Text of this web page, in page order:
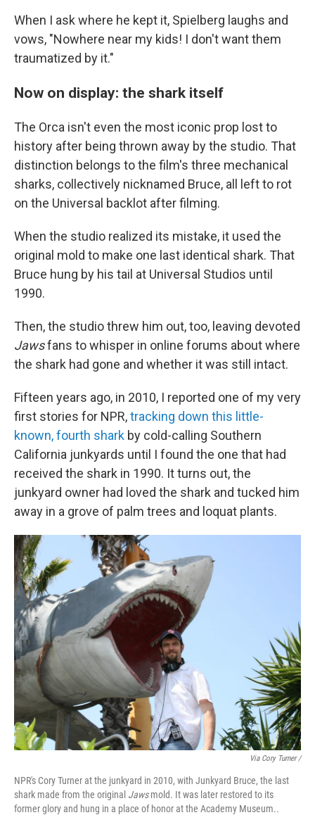
When I ask where he kept it, Spielberg laughs and
vows, "Nowhere near my kids! I don't want them
traumatized by it."
Now on display: the shark itself
The Orca isn't even the most iconic prop lost to
history after being thrown away by the studio. That
distinction belongs to the film's three mechanical
sharks, collectively nicknamed Bruce, all left to rot
on the Universal backlot after filming.
When the studio realized its mistake, it used the
original mold to make one last identical shark. That
Bruce hung by his tail at Universal Studios until
1990.
Then, the studio threw him out, too, leaving devoted
Jawsfans to whisper in online forums about where
the shark had gone and whether it was still intact.
Fifteen years ago, in 2010, I reported one of my very
first stories for NPR,tracking down this little-
known, fourth shark by cold-calling Southern
California junkyards until I found the one that had
received the shark in 1990. It turns out, the
junkyard owner had loved the shark and tucked him
away in a grove of palm trees and loquat plants.
Via Cory Turner /
NPR's Cory Turner at the junkyard in 2010, with Junkyard Bruce, the last
shark made from the original Jawsmold. It was later restored to its
former glory and hung in a place of honor at the Academy Museum..